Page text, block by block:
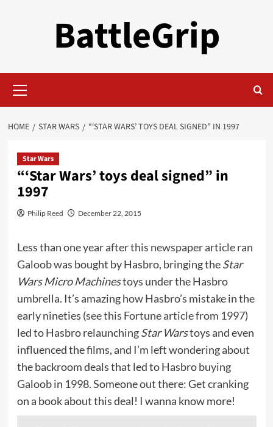
BattleGrip
Menu
HOME STAR WARS “‘STAR WARS’ TOYS DEAL SIGNED” IN 1997
Star Wars
“‘Star Wars’ toys deal signed” in
1997
Philip Reed December 22, 2015
Less than one year afterthis newspaper article ran
Galoob was bought by Hasbro, bringing theStar
Wars Micro Machinestoys under the Hasbro
umbrella. It’s amazing how Hasbro’s mistake in the
early nineties (see this Fortune article from 1997)
led to Hasbro relaunchingStar Warstoys and even
influenced the films, and I’m left wondering about
the backroom deals that led to Hasbro buying
Galoob in 1998. Someone out there: Get cranking
on a book about this deal! I wanna know more!